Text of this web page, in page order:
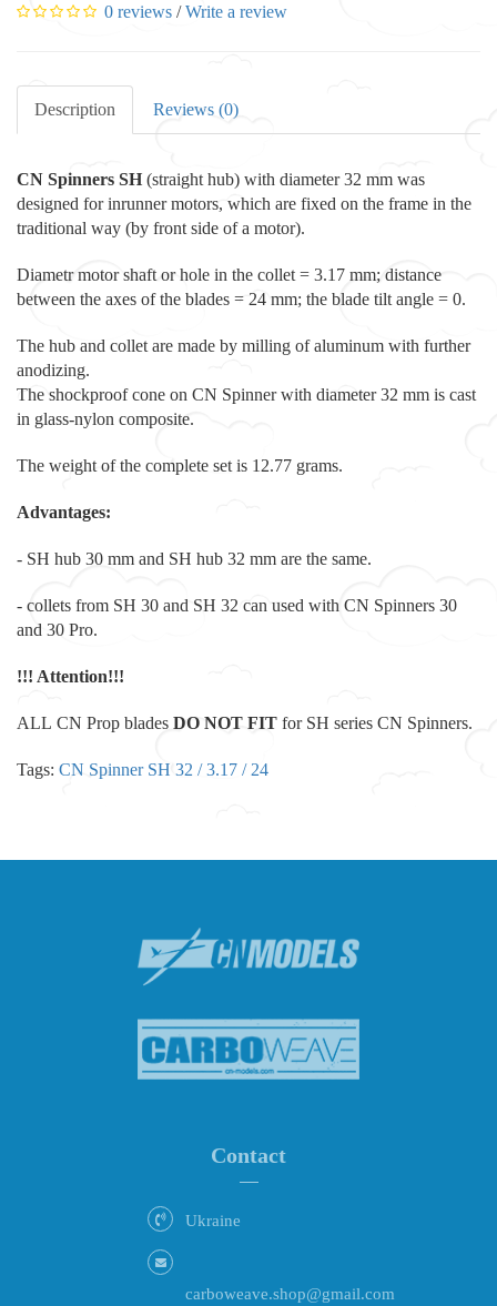
0 reviews /Write a review
Description Reviews (0)
CN Spinners SH (straight hub) with diameter 32 mm was
designed for inrunner motors, which are fixed on the frame in the
traditional way (by front side of a motor).
Diametr motor shaft or hole in the collet = 3.17 mm; distance
between the axes of the blades = 24 mm; the blade tilt angle = 0.
The hub and collet are made by milling of aluminum with further
anodizing.
The shockproof cone on CN Spinner with diameter 32 mm is cast
in glass-nylon composite.
The weight of the complete set is 12.77 grams.
Advantages:
- SH hub 30 mm and SH hub 32 mm are the same.
- collets from SH 30 and SH 32 can used with CN Spinners 30
and 30 Pro.
!!! Attention!!!
ALL CN Prop blades DO NOT FIT for SH series CN Spinners.
Tags: CN Spinner SH 32 / 3.17 / 24
Contact
Ukraine
carboweave.shop@gmail.com